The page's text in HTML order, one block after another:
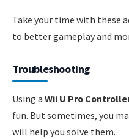
Take your time with these
to better gameplay and
Troubleshooting
Using a Wii U Pro
fun. But sometimes, you
will help you solve them.